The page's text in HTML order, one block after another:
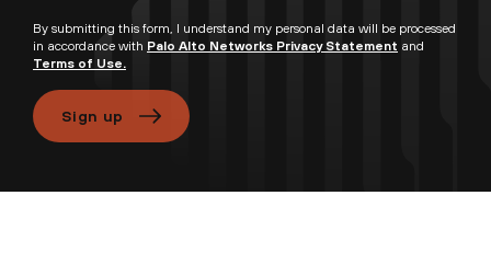
By submitting this form, I understand my personal data will be processed
in accordance with Palo Alto Networks Privacy Statement and
Terms of Use.
Sign up